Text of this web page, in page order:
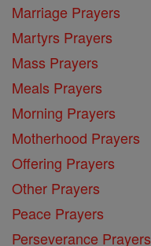
Marriage Prayers
Martyrs Prayers
Mass Prayers
Meals Prayers
Morning Prayers
Motherhood Prayers
Offering Prayers
Other Prayers
Peace Prayers
Perseverance Prayers